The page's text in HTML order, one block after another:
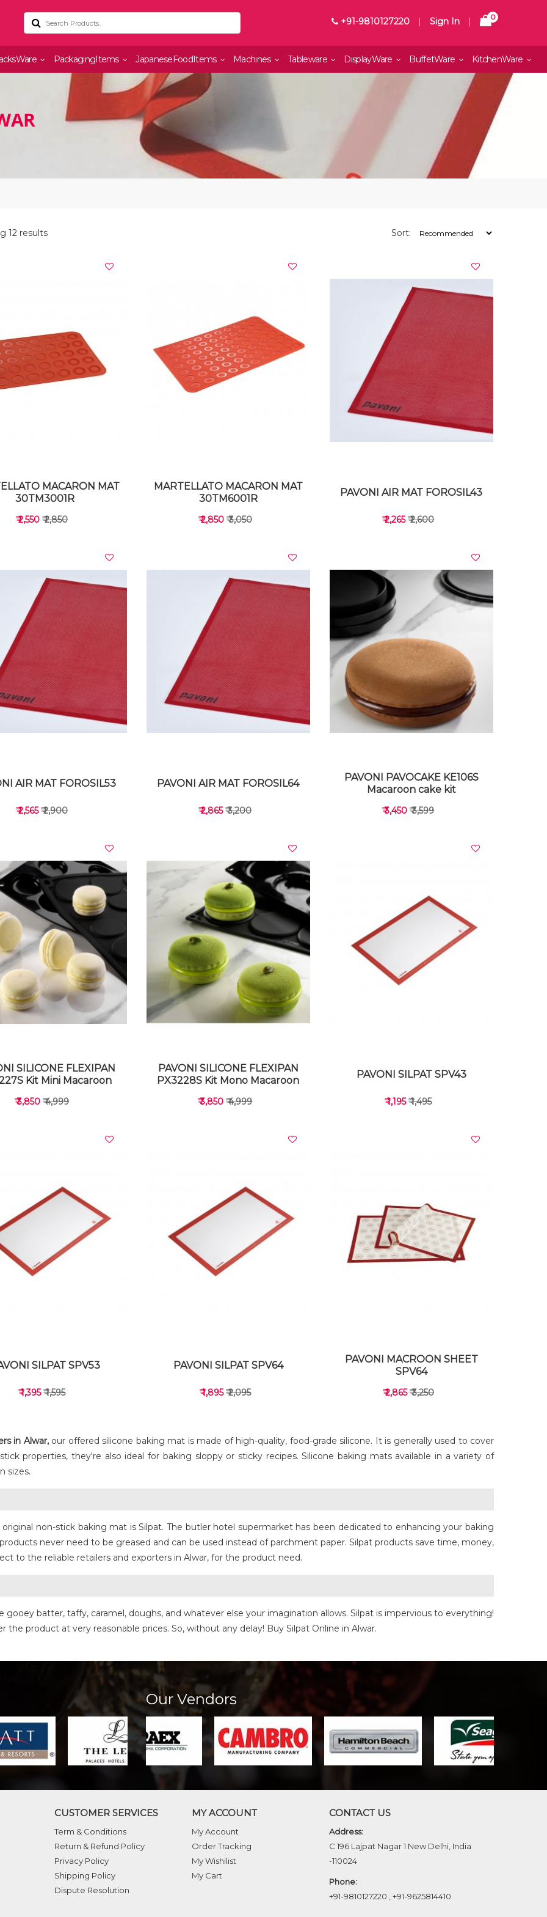
+91-9810127220 | Sign In | 0
PackagingItems JapaneseFoodItems Machines Tableware DisplayWare BuffetWare KitchenWare
12 results Sort:
VIEW DETAILS
MACARON MAT
30TM3001R
₹ 2,550₹ 2,850
VIEW DETAILS
MARTELLATO MACARON MAT
30TM6001R
₹ 2,850 ₹ 3,050
VIEW DETAILS
PAVONI AIR MAT FOROSIL43
₹ 2,265₹ 2,600
VIEW DETAILS
AIR MAT FOROSIL53
₹ 2,565₹ 2,900
VIEW DETAILS
PAVONI AIR MAT FOROSIL64
₹ 2,865₹ 3,200
VIEW DETAILS
PAVONI PAVOCAKE KE106S
Macaroon cake kit
₹ 3,450₹ 3,599
VIEW DETAILS
SILICONE FLEXIPAN
Kit Mini Macaroon
₹ 3,850₹ 4,999
VIEW DETAILS
PAVONI SILICONE FLEXIPAN
PX3228S Kit Mono Macaroon
₹ 3,850₹ 4,999
VIEW DETAILS
PAVONI SILPAT SPV43
₹ 1,195₹ 1,495
VIEW DETAILS
SILPAT SPV53
₹ 1,395₹ 1,595
VIEW DETAILS
PAVONI SILPAT SPV64
₹ 1,895₹ 2,095
VIEW DETAILS
PAVONI MACROON SHEET
SPV64
₹ 2,865₹ 3,250
in Alwar,our offered silicone baking mat is made of high-quality, food-grade silicone. It is generally used to cover
properties, they're also ideal for baking sloppy or sticky recipes. Silicone baking mats available in a variety of
sizes.
non-stick baking mat is Silpat. The butler hotel supermarket has been dedicated to enhancing your baking
never need to be greased and can be used instead of parchment paper. Silpat products save time, money,
to the reliable retailers and exporters in Alwar, for the product need.
batter, taffy, caramel, doughs, and whatever else your imagination allows. Silpat is impervious to everything!
product at very reasonable prices. So, without any delay! Buy Silpat Online in Alwar.
Our Vendors
CUSTOMER SERVICES
Term & Conditions
Return & Refund Policy
Privacy Policy
Shipping Policy
Dispute Resolution
MY ACCOUNT
My Account
Order Tracking
My Wishilist
My Cart
CONTACT US
Address:
C 196 Lajpat Nagar 1 New Delhi, India
-110024
Phone:
+91-9810127220
+91-9625814410